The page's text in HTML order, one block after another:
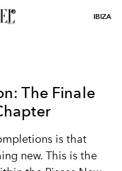
IBIZA
The Finale
is that
new. This is the